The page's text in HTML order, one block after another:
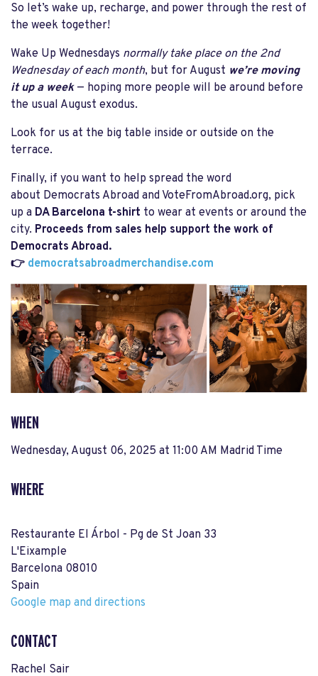
So let’s wake up, recharge, and power through the rest of
the week together!
Wake Up Wednesdays normally take place on the 2nd
Wednesday of each month, but for August we’re moving
it up a week— hoping more people will be around before
the usual August exodus.
Look for us at the big table inside or outside on the
terrace.
Finally, if you want to help spread the word
about Democrats Abroad and VoteFromAbroad.org, pick
up a DA Barcelona t-shirt to wear at events or around the
city. Proceeds from sales help support the work of
Democrats Abroad.
👉 democratsabroadmerchandise.com
WHEN
Wednesday, August 06, 2025 at 11:00 AM Madrid Time
WHERE
Restaurante El Árbol - Pg de St Joan 33
L'Eixample
Barcelona 08010
Spain
Google map and directions
CONTACT
Rachel Sair